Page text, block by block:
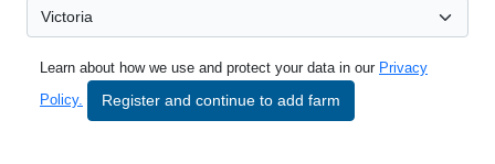
Learn about how we use and protect your data in our Privacy
Policy. Register and continue to add farm